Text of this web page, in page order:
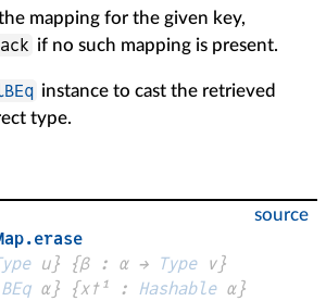
mapping for the given key,
if no such mapping is present.
instance to cast the retrieved
type.
source
.erase
u} {β : α → Type v}
BEq α} {x✝¹ : Hashable α}